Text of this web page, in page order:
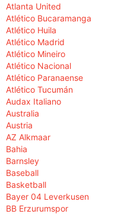
Atlanta United
Atlético Bucaramanga
Atlético Huila
Atlético Madrid
Atlético Mineiro
Atlético Nacional
Atlético Paranaense
Atlético Tucumán
Audax Italiano
Australia
Austria
AZ Alkmaar
Bahia
Barnsley
Baseball
Basketball
Bayer 04 Leverkusen
BB Erzurumspor